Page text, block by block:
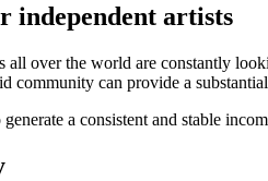
independent artists
over the world are constantly
community can provide a
a consistent and stable